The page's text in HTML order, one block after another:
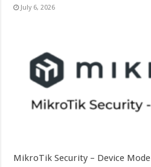
July 6, 2026
MikroTik Security – Device Mode